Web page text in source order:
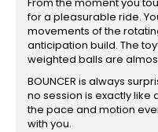
for a pleasurable ride.
movements of the
anticipation build. The
weighted balls are
BOUNCER is always
no session is exactly like
the pace and motion
with you.